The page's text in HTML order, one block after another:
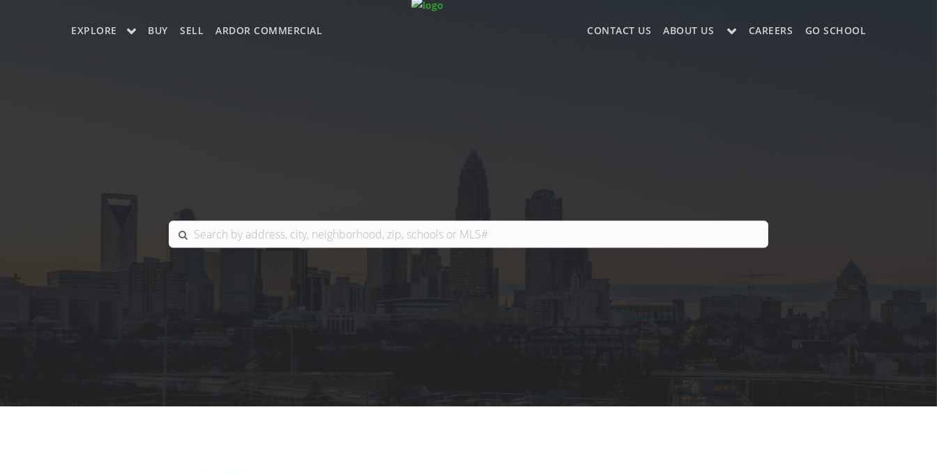
EXPLORE
RALEIGH / DURHAM / CARY
BUY SELL ARDOR COMMERCIAL CONTACT US ABOUT US CAREERS GO SCHOOL